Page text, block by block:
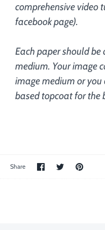
comprehensive video
facebook page).
Each paper should
medium. Your image
image medium or
based topcoat for the
Share
Share
on
SharePin